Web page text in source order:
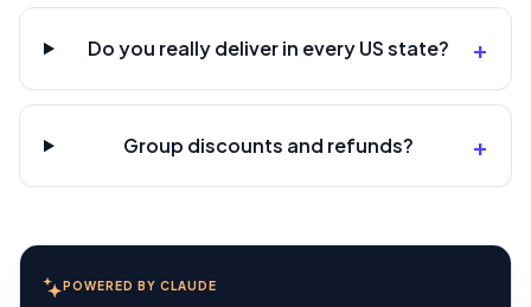
Do you really deliver in every US state? +
Group discounts and refunds? +
POWERED BY CLAUDE